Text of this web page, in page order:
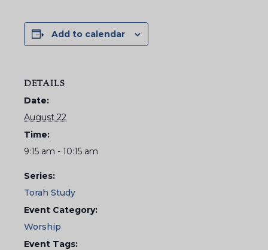
Add to calendar
DETAILS
Date:
August 22
Time:
9:15 am - 10:15 am
Series:
Torah Study
Event Category:
Worship
Event Tags: